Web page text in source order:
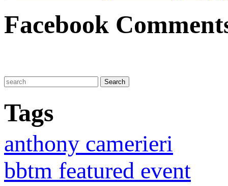
Facebook
Tags
anthony camerieri
bbtm featured event